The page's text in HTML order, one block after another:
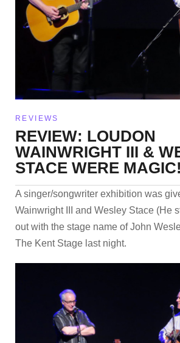
REVIEWS
REVIEW: LOUDON
WAINWRIGHT III &
STACE WERE MAGIC!
A singer/songwriter exhibition was
Wainwright III and Wesley Stace (He
out with the stage name of John
The Kent Stage last night.